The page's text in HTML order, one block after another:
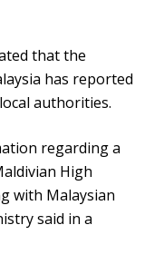
that the
has reported
authorities.
regarding a
High
with Malaysian
said in a